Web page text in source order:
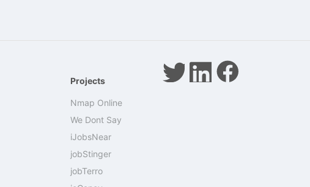
Projects
Nmap Online
We Dont Say
iJobsNear
jobStinger
jobTerro